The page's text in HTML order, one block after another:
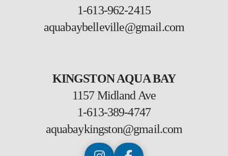
1-613-962-2415
aquabaybelleville@gmail.com
KINGSTON AQUA BAY
1157 Midland Ave
1-613-389-4747
aquabaykingston@gmail.com